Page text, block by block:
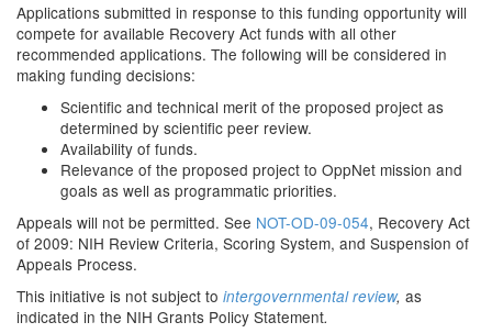
Applications submitted in response to this funding opportunity will
compete for available Recovery Act funds with all other
recommended applications. The following will be considered in
making funding decisions:
Scientific and technical merit of the proposed project as
determined by scientific peer review.
Availability of funds.
Relevance of the proposed project to OppNet mission and
goals as well as programmatic priorities.
Appeals will not be permitted. See NOT-OD-09-054, Recovery Act
of 2009: NIH Review Criteria, Scoring System, and Suspension of
Appeals Process.
This initiative is not subject to intergovernmental review, as
indicated in the NIH Grants Policy Statement.